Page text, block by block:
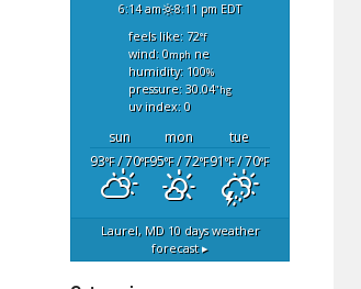
6:14 am 8:11 pm EDT
feels like: 72°f
wind: 0mph ne
humidity: 100%
pressure: 30.04"hg
uv index: 0
sun mon
tue
93°F/ 70°F95°F/ 72°F91°F/ 70°F
Laurel, MD10 days weather
forecast ▸